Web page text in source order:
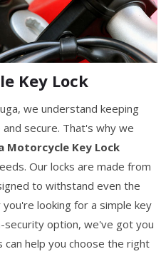
Key Lock
we understand keeping
secure. That's why we
Motorcycle Key Lock
Our locks are made from
to withstand even the
looking for a simple key
security option, we've got you
help you choose the right